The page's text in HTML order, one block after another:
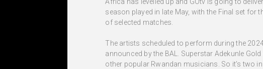
season played in late May, with the Final set for
of selected matches.
The artists scheduled to perform during the
announced by the BAL. Superstar Adekunle
other popular Rwandan musicians. So it’s two